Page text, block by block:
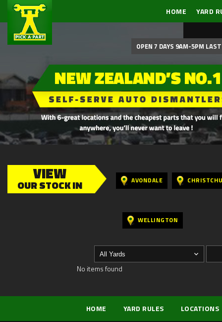
HOME YARD
OPEN 7 DAYS 9AM-5PM
VIEW
OUR STOCK IN AVONDALE
WELLINGTON
No items found
HOME YARD RULES LOCATIONS